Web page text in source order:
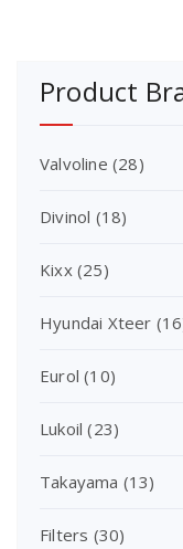
Product
Valvoline (28)
Divinol (18)
Kixx (25)
Hyundai Xteer
Eurol (10)
Lukoil (23)
Takayama (13)
Filters (30)